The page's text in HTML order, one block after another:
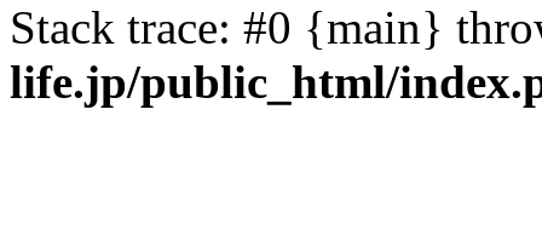
Stack trace: #0 {main}
life.jp/public_html/